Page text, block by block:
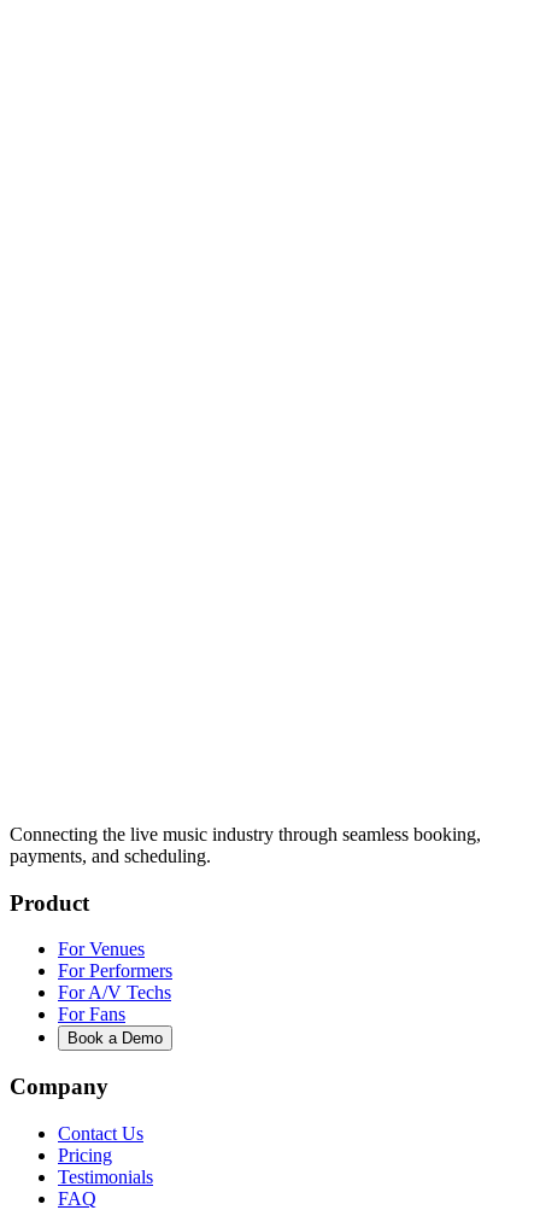
Connecting the live music industry through seamless booking,
payments, and scheduling.
Product
For Venues
For Performers
For A/V Techs
For Fans
Book a Demo
Company
Contact Us
Pricing
Testimonials
FAQ